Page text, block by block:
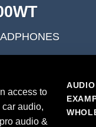
access to
audio,
audio &